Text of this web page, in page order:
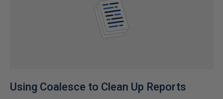
Using Coalesce to Clean Up Reports